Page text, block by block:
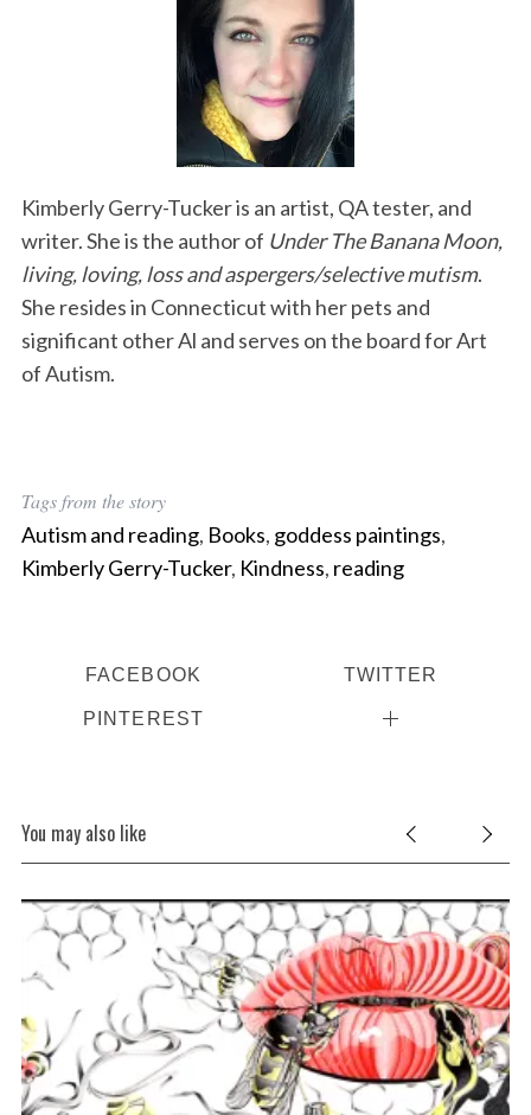
Kimberly Gerry-Tucker is an artist, QA tester, and
writer. She is the author of Under The Banana Moon,
living, loving, loss and aspergers/selective mutism.
She resides in Connecticut with her pets and
significant other Al and serves on the board for Art
of Autism.
Tags from the story
Autism and reading, Books, goddess paintings,
Kimberly Gerry-Tucker, Kindness, reading
FACEBOOK TWITTER
PINTEREST
You may also like